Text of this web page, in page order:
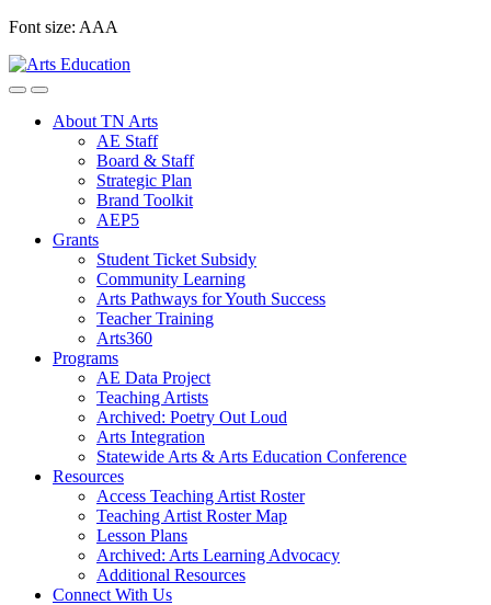
Skip
content
Font size: AAA
About TN Arts
AE Staff
Board & Staff
Strategic Plan
Brand Toolkit
AEP5
Grants
Student Ticket Subsidy
Community Learning
Arts Pathways for Youth Success
Teacher Training
Arts360
Programs
AE Data Project
Teaching Artists
Archived: Poetry Out Loud
Arts Integration
Statewide Arts & Arts Education Conference
Resources
Access Teaching Artist Roster
Teaching Artist Roster Map
Lesson Plans
Archived: Arts Learning Advocacy
Additional Resources
Connect With Us